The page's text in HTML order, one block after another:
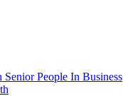
People In Business